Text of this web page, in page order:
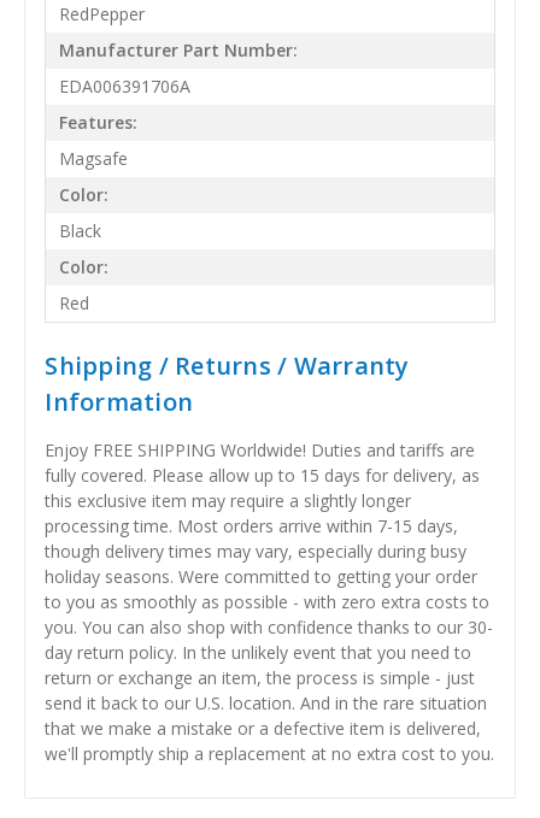
RedPepper
Manufacturer Part Number:
EDA006391706A
Features:
Magsafe
Color:
Black
Color:
Red
Shipping / Returns / Warranty
Information
Enjoy FREE SHIPPING Worldwide! Duties and tariffs are
fully covered. Please allow up to 15 days for delivery, as
this exclusive item may require a slightly longer
processing time. Most orders arrive within 7-15 days,
though delivery times may vary, especially during busy
holiday seasons. Were committed to getting your order
to you as smoothly as possible - with zero extra costs to
you. You can also shop with confidence thanks to our 30-
day return policy. In the unlikely event that you need to
return or exchange an item, the process is simple - just
send it back to our U.S. location. And in the rare situation
that we make a mistake or a defective item is delivered,
we'll promptly ship a replacement at no extra cost to you.